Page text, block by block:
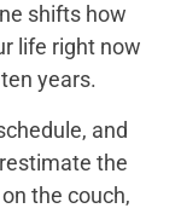
shifts how
life right now
years.
and
the
the couch,